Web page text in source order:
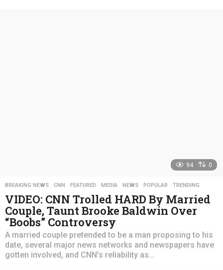
94 0
BREAKING NEWS ,CNN ,FEATURED ,MEDIA ,NEWS ,POPULAR ,TRENDING
VIDEO: CNN Trolled HARD By Married
Couple, Taunt Brooke Baldwin Over
“Boobs” Controversy
A married couple pretended to be a man proposing to his
date, several major news networks and newspapers have
gotten involved, and CNN’s reliability as...